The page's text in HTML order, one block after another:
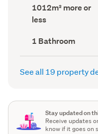
record)
Land
area
(Council
1012m² more or
less
Bathrooms
(Council
record)
1 Bathroom
See all 19 property
Stay updated on
Receive updates
know if it goes on